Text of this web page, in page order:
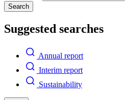
Search
Suggested searches
Annual report
Interim report
Sustainability